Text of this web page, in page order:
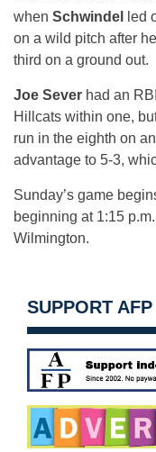
when Schwindel led
on a wild pitch after
third on a ground out.
Joe Sever had an
Hillcats within one,
run in the eighth on
advantage to 5-3,
Sunday’s game
beginning at 1:15 p.m.
Wilmington.
SUPPORT AFP